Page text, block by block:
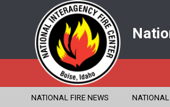
NATIONAL FIRE NEWS